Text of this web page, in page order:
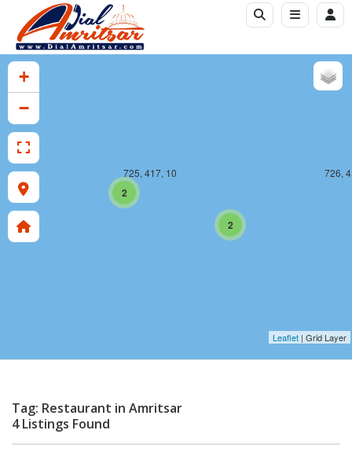
725, 417, 10 726,
2
2
+
−
Leaflet | Grid Layer
Tag: Restaurant in Amritsar
4 Listings Found